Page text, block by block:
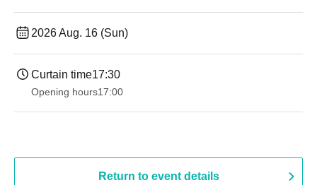
2026 Aug. 16 (Sun)
Curtain time17:30
Opening hours17:00
Return to event details